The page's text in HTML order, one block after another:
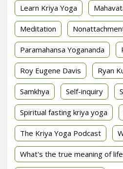
Learn Kriya Yoga
Meditation
Paramahansa Yogananda
Roy Eugene Davis Ryan
Samkhya Self-inquiry
Spiritual fasting kriya yoga
The Kriya Yoga Podcast
What's the true meaning of life